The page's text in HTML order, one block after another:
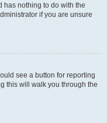
has nothing to do with the
if you are unsure
see a button for reporting
this will walk you through the